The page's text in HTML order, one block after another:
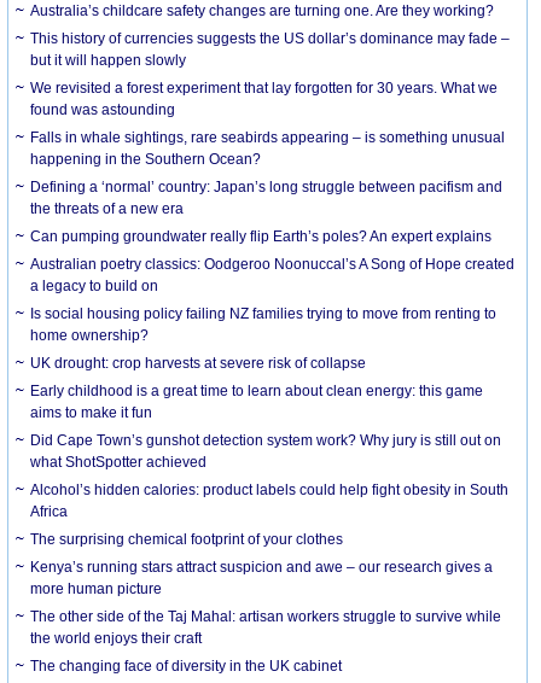
Australia’s childcare safety changes are turning one. Are they working?
This history of currencies suggests the US dollar’s dominance may fade –
but it will happen slowly
We revisited a forest experiment that lay forgotten for 30 years. What we
found was astounding
Falls in whale sightings, rare seabirds appearing – is something unusual
happening in the Southern Ocean?
Defining a ‘normal’ country: Japan’s long struggle between pacifism and
the threats of a new era
Can pumping groundwater really flip Earth’s poles? An expert explains
Australian poetry classics: Oodgeroo Noonuccal’s A Song of Hope created
a legacy to build on
Is social housing policy failing NZ families trying to move from renting to
home ownership?
UK drought: crop harvests at severe risk of collapse
Early childhood is a great time to learn about clean energy: this game
aims to make it fun
Did Cape Town’s gunshot detection system work? Why jury is still out on
what ShotSpotter achieved
Alcohol’s hidden calories: product labels could help fight obesity in South
Africa
The surprising chemical footprint of your clothes
Kenya’s running stars attract suspicion and awe – our research gives a
more human picture
The other side of the Taj Mahal: artisan workers struggle to survive while
the world enjoys their craft
The changing face of diversity in the UK cabinet